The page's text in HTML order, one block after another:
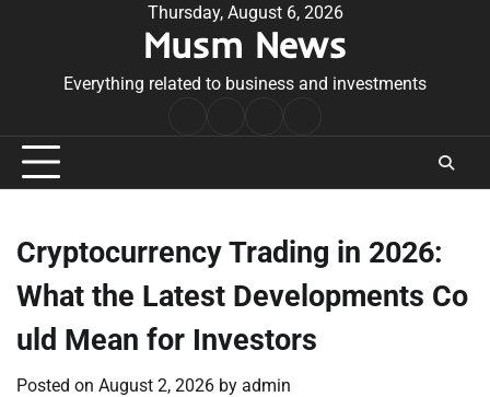
Thursday, August 6, 2026
Musm News
Everything related to business and investments
Conditions
Cryptocurrency Trading in 2026:
What the Latest Developments Co
uld Mean for Investors
Posted on August 2, 2026 by admin